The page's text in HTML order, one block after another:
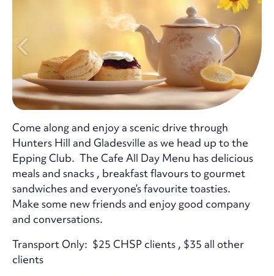
Come along and enjoy a scenic drive through
Hunters Hill and Gladesville as we head up to the
Epping Club. The Cafe All Day Menu has delicious
meals and snacks , breakfast flavours to gourmet
sandwiches and everyone’s favourite toasties.
Make some new friends and enjoy good company
and conversations.
Transport Only: $25 CHSP clients , $35 all other
clients